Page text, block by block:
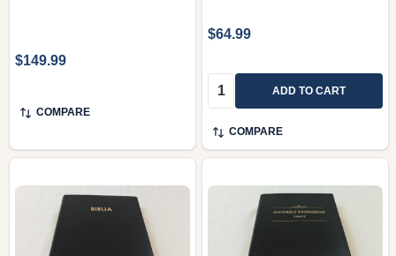
$149.99
COMPARE
$64.99
Quantity: ADD TO CART
COMPARE